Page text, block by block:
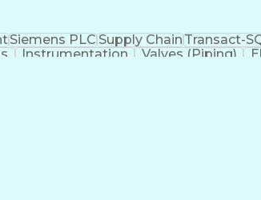
Siemens PLCSupply ChainTransact-
Instrumentation Valves (Piping)